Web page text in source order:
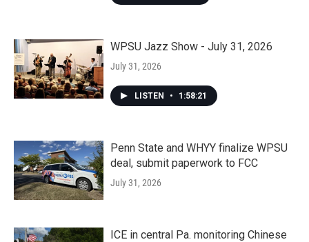
WPSU Jazz Show - July 31, 2026
July 31, 2026
LISTEN • 1:58:21
Penn State and WHYY finalize WPSU
deal, submit paperwork to FCC
July 31, 2026
ICE in central Pa. monitoring Chinese